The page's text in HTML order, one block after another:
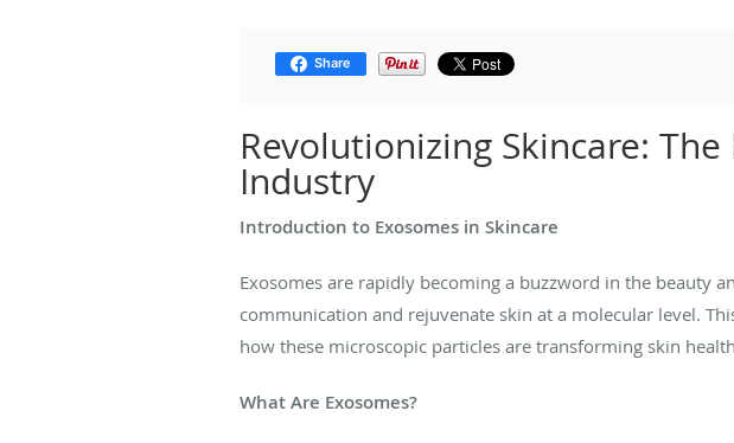
Share
Revolutionizing Skincare:
Industry
Introduction to Exosomes in Skincare
Exosomes are rapidly becoming a buzzword in the beauty
communication and rejuvenate skin at a molecular level.
how these microscopic particles are transforming skin
What Are Exosomes?